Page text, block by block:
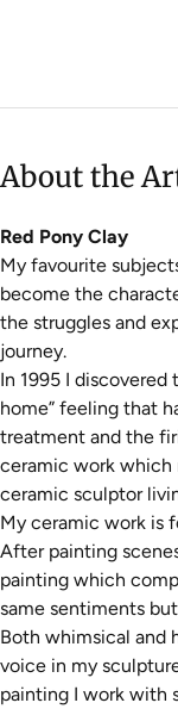
About the
Red Pony Clay
My favourite
become the
the struggles and
journey.
In 1995 I discovered
home” feeling that
treatment and the
ceramic work which
ceramic sculptor
My ceramic work is
After painting
painting which
same sentiments
Both whimsical and
voice in my
painting I work with